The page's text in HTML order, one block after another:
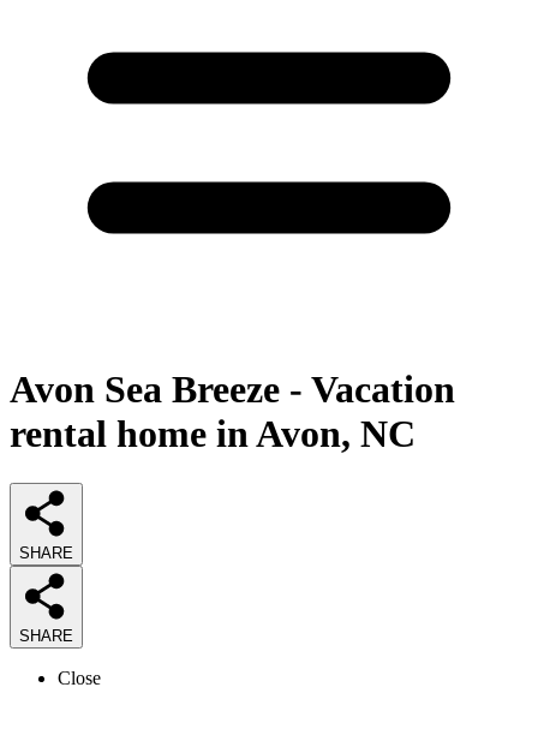
Avon Sea Breeze - Vacation
rental home in Avon, NC
SHARE
SHARE
Close